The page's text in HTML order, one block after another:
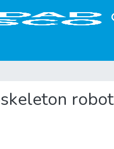
robot